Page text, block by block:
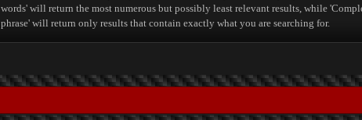
words' will return the most numerous but possibly least relevant results, while
phrase' will return only results that contain exactly what you are searching for.